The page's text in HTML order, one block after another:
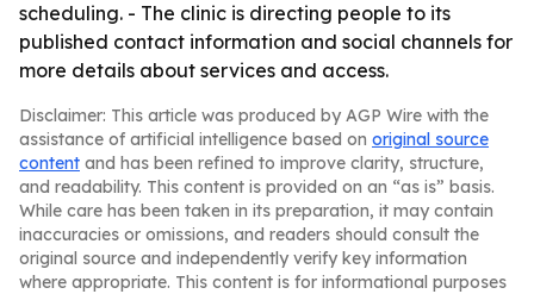
scheduling. - The clinic is directing people to its
published contact information and social channels for
more details about services and access.
Disclaimer: This article was produced by AGP Wire with the
assistance of artificial intelligence based on original source
content and has been refined to improve clarity, structure,
and readability. This content is provided on an “as is” basis.
While care has been taken in its preparation, it may contain
inaccuracies or omissions, and readers should consult the
original source and independently verify key information
where appropriate. This content is for informational purposes